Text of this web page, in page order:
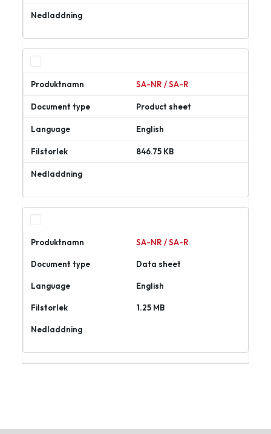
SA-NR / SA-R
Product sheet
English
846.75 KB
SA-NR / SA-R
Data sheet
English
1.25 MB